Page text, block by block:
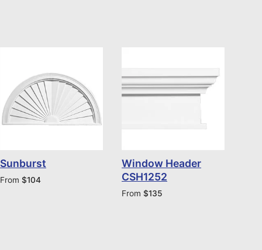
Sunburst
From $104
Window Header
CSH1252
From $135